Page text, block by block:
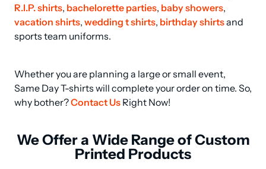
R.I.P. shirts, bachelorette parties, baby showers
vacation shirts, wedding t shirts, birthday shirts and
sports team uniforms.
Whether you are planning a large or small event,
Same Day T-shirts will complete your order on time. So,
why bother? Contact Us Right Now!
We Offer a Wide Range of Custom
Printed Products